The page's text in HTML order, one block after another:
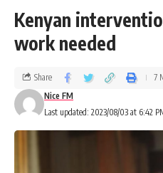
Kenyan
work needed
Last updated: 2023/08/03 at 6:42
Nice FM
Share 7